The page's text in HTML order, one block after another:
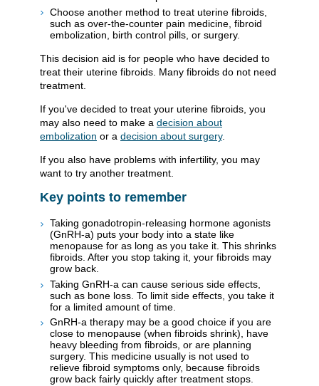
Choose another method to treat uterine fibroids,
such as over-the-counter pain medicine, fibroid
embolization, birth control pills, or surgery.
This decision aid is for people who have decided to
treat their uterine fibroids. Many fibroids do not need
treatment.
If you've decided to treat your uterine fibroids, you
may also need to make a decision about
embolization or a decision about surgery.
If you also have problems with infertility, you may
want to try another treatment.
Key points to remember
Taking gonadotropin-releasing hormone agonists
(GnRH-a) puts your body into a state like
menopause for as long as you take it. This shrinks
fibroids. After you stop taking it, your fibroids may
grow back.
Taking GnRH-a can cause serious side effects,
such as bone loss. To limit side effects, you take it
for a limited amount of time.
GnRH-a therapy may be a good choice if you are
close to menopause (when fibroids shrink), have
heavy bleeding from fibroids, or are planning
surgery. This medicine usually is not used to
relieve fibroid symptoms only, because fibroids
grow back fairly quickly after treatment stops.